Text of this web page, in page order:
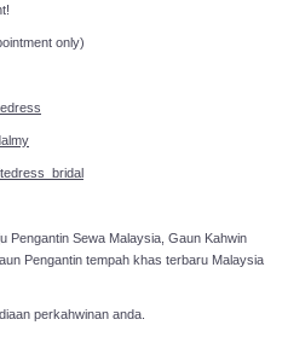
an appointment!
only)
Pengantin Sewa Malaysia, Gaun Kahwin
Pengantin tempah khas terbaru Malaysia
perkahwinan anda.